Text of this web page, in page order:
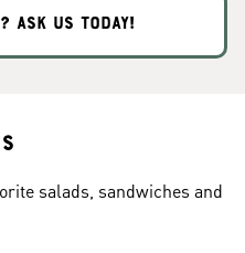
ASK US TODAY!
salads, sandwiches and